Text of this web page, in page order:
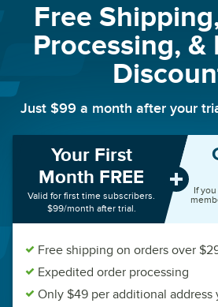
Free
Processing, &
Just $99 a month after your
Your First
Month FREE
Valid for first time subscribers.
$99/month after trial.
If
Free shipping on orders over
Expedited order processing
Only $49 per additional address